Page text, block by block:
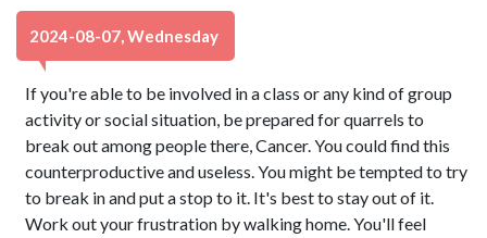
2024-08-07, Wednesday
If you're able to be involved in a class or any kind of group
activity or social situation, be prepared for quarrels to
break out among people there, Cancer. You could find this
counterproductive and useless. You might be tempted to try
to break in and put a stop to it. It's best to stay out of it.
Work out your frustration by walking home. You'll feel